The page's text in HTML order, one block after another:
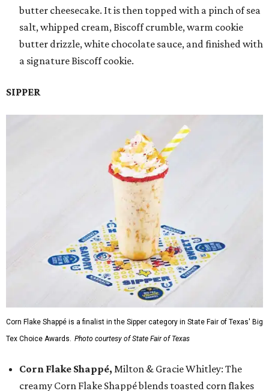
butter cheesecake. It is then topped with a pinch of sea
salt, whipped cream, Biscoff crumble, warm cookie
butter drizzle, white chocolate sauce, and finished with
a signature Biscoff cookie.
SIPPER
Corn Flake Shappé is a finalist in the Sipper category in State Fair of Texas' Big
Tex Choice Awards. Photo courtesy of State Fair of Texas
Corn Flake Shappé, Milton & Gracie Whitley: The
creamy Corn Flake Shappé blends toasted corn flakes